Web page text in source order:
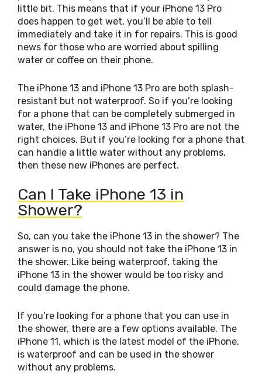
little bit. This means that if your iPhone 13 Pro
does happen to get wet, you’ll be able to tell
immediately and take it in for repairs. This is good
news for those who are worried about spilling
water or coffee on their phone.
The iPhone 13 and iPhone 13 Pro are both splash-
resistant but not waterproof. So if you’re looking
for a phone that can be completely submerged in
water, the iPhone 13 and iPhone 13 Pro are not the
right choices. But if you’re looking for a phone that
can handle a little water without any problems,
then these new iPhones are perfect.
Can I Take iPhone 13 in
Shower?
So, can you take the iPhone 13 in the shower? The
answer is no, you should not take the iPhone 13 in
the shower. Like being waterproof, taking the
iPhone 13 in the shower would be too risky and
could damage the phone.
If you’re looking for a phone that you can use in
the shower, there are a few options available. The
iPhone 11, which is the latest model of the iPhone,
is waterproof and can be used in the shower
without any problems.